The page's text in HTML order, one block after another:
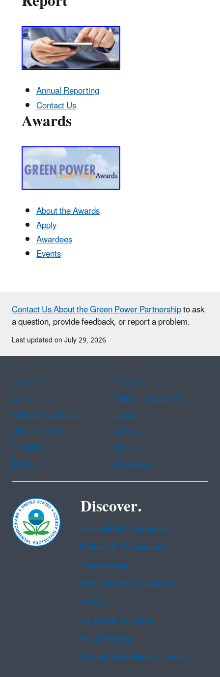
Annual Reporting
Contact Us
Awards
About the Awards
Apply
Awardees
Events
Contact Us About the Green Power Partnershipto ask
a question, provide feedback, or report a problem.
Last updated on July 29, 2026
Assistance
Spanish
Arabic
Chinese (simplified)
Chinese (traditional)
French
Haitian Creole
Korean
Portuguese
Russian
Tagalog
Vietnamese
Discover.
Accessibility Statement
Budget & Performance
Contracting
EPA www Web Snapshot
Grants
No FEAR Act Data
Plain Writing
Privacy and Security Notice